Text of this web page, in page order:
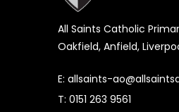
All Saints Catholic
Oakfield, Anfield,
E: allsaints-
T: 0151 263 9561